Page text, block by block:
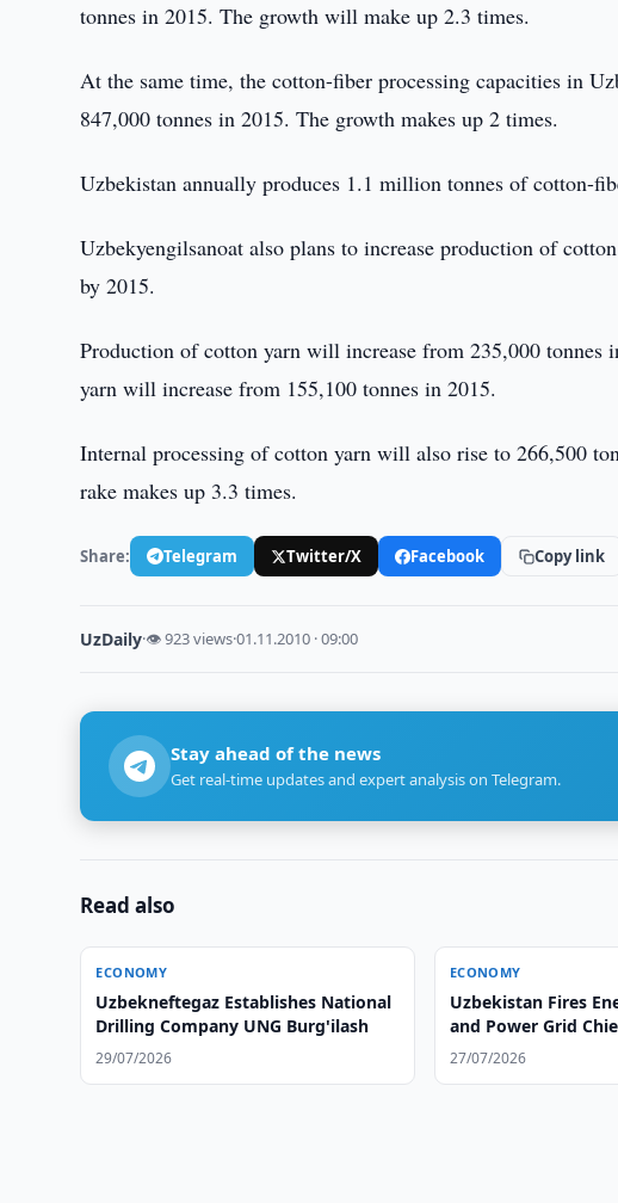
tonnes in 2015. The growth will make up 2.3 times.
At the same time, the cotton-fiber processing capacities in
847,000 tonnes in 2015. The growth makes up 2 times.
Uzbekistan annually produces 1.1 million tonnes of cotton-
Uzbekyengilsanoat also plans to increase production of
by 2015.
Production of cotton yarn will increase from 235,000
yarn will increase from 155,100 tonnes in 2015.
Internal processing of cotton yarn will also rise to 266,500
rake makes up 3.3 times.
Share: Telegram Twitter/X Facebook Copy link
UzDaily·👁 923 views·01.11.2010 · 09:00
Stay ahead of the news
Get real-time updates and expert analysis on Telegram.
Read also
ECONOMY
Uzbekneftegaz Establishes National
Drilling Company UNG Burg'ilash
29/07/2026
ECONOMY
Uzbekistan Fires
and Power Grid
27/07/2026